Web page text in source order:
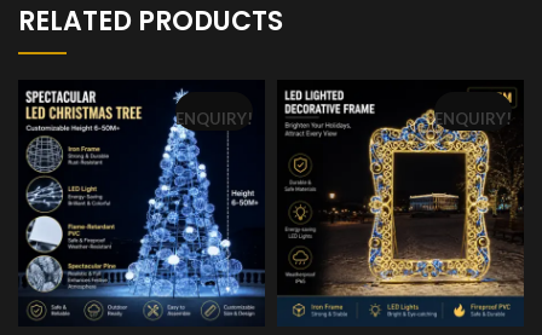
RELATED PRODUCTS
ENQUIRY! ENQUIRY!